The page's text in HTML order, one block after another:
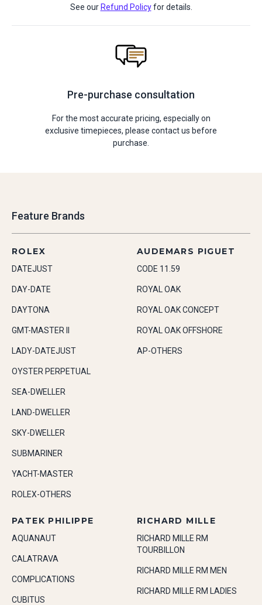
See our Refund Policyfor details.
Pre-purchase consultation
For the most accurate pricing, especially on
exclusive timepieces, please contact us before
purchase.
Feature Brands
ROLEX
DATEJUST
DAY-DATE
DAYTONA
GMT-MASTER II
LADY-DATEJUST
OYSTER PERPETUAL
SEA-DWELLER
LAND-DWELLER
SKY-DWELLER
SUBMARINER
YACHT-MASTER
ROLEX-OTHERS
AUDEMARS PIGUET
CODE 11.59
ROYAL OAK
ROYAL OAK CONCEPT
ROYAL OAK OFFSHORE
AP-OTHERS
PATEK PHILIPPE
AQUANAUT
CALATRAVA
COMPLICATIONS
CUBITUS
RICHARD MILLE
RICHARD MILLE RM
TOURBILLON
RICHARD MILLE RM MEN
RICHARD MILLE RM LADIES